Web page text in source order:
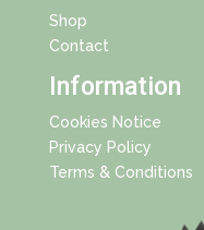
Shop
Contact
Information
Cookies Notice
Privacy Policy
Terms & Conditions